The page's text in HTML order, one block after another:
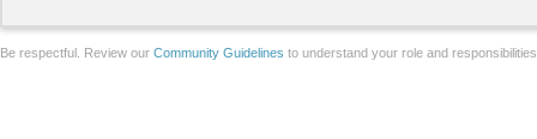
Be respectful. Review our Community Guidelines to understand your role and